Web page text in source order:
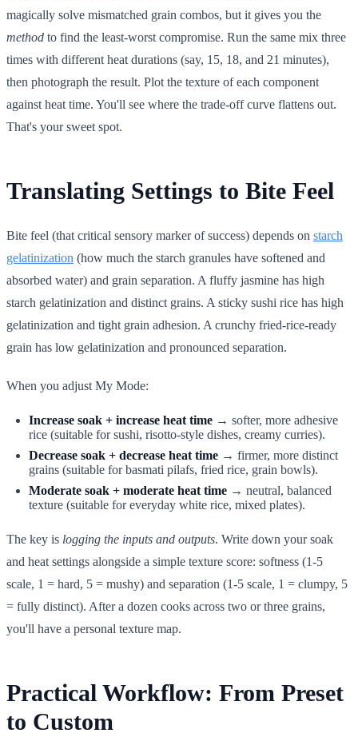
magically solve mismatched grain combos, but it gives you the
method to find the least-worst compromise. Run the same mix three
times with different heat durations (say, 15, 18, and 21 minutes),
then photograph the result. Plot the texture of each component
against heat time. You'll see where the trade-off curve flattens out.
That's your sweet spot.
Translating Settings to Bite Feel
Bite feel (that critical sensory marker of success) depends on starch
gelatinization (how much the starch granules have softened and
absorbed water) and grain separation. A fluffy jasmine has high
starch gelatinization and distinct grains. A sticky sushi rice has high
gelatinization and tight grain adhesion. A crunchy fried-rice-ready
grain has low gelatinization and pronounced separation.
When you adjust My Mode:
Increase soak + increase heat time → softer, more adhesive
rice (suitable for sushi, risotto-style dishes, creamy curries).
Decrease soak + decrease heat time → firmer, more distinct
grains (suitable for basmati pilafs, fried rice, grain bowls).
Moderate soak + moderate heat time → neutral, balanced
texture (suitable for everyday white rice, mixed plates).
The key is logging the inputs and outputs. Write down your soak
and heat settings alongside a simple texture score: softness (1-5
scale, 1 = hard, 5 = mushy) and separation (1-5 scale, 1 = clumpy, 5
= fully distinct). After a dozen cooks across two or three grains,
you'll have a personal texture map.
Practical Workflow: From Preset
to Custom